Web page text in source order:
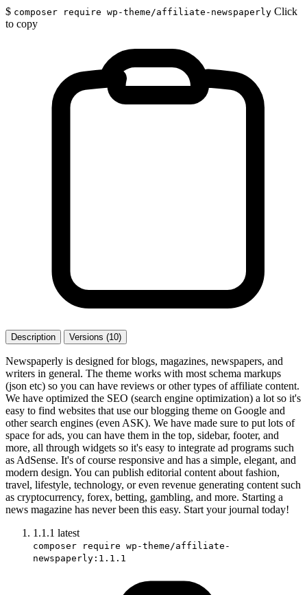
$ composer require wp-theme/affiliate-newspaperly Click
to copy
Description Versions (10)
Newspaperly is designed for blogs, magazines, newspapers, and
writers in general. The theme works with most schema markups
(json etc) so you can have reviews or other types of affiliate content.
We have optimized the SEO (search engine optimization) a lot so it's
easy to find websites that use our blogging theme on Google and
other search engines (even ASK). We have made sure to put lots of
space for ads, you can have them in the top, sidebar, footer, and
more, all through widgets so it's easy to integrate ad programs such
as AdSense. It's of course responsive and has a simple, elegant, and
modern design. You can publish editorial content about fashion,
travel, lifestyle, technology, or even revenue generating content such
as cryptocurrency, forex, betting, gambling, and more. Starting a
news magazine has never been this easy. Start your journal today!
1.1.1 latest
composer require wp-theme/affiliate-
newspaperly:1.1.1